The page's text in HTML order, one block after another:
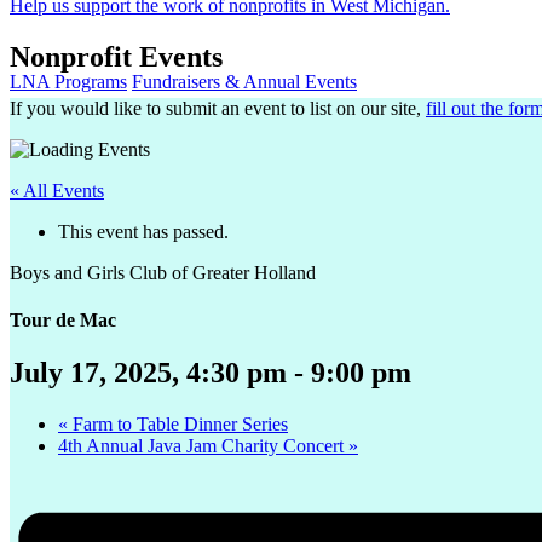
Help us support the work of nonprofits in West Michigan.
Nonprofit Events
LNA Programs Fundraisers & Annual Events
If you would like to submit an event to list on our site, fill out the
« All Events
This event has passed.
Boys and Girls Club of Greater Holland
Tour de Mac
July 17, 2025, 4:30 pm - 9:00 pm
« Farm to Table Dinner Series
4th Annual Java Jam Charity Concert »